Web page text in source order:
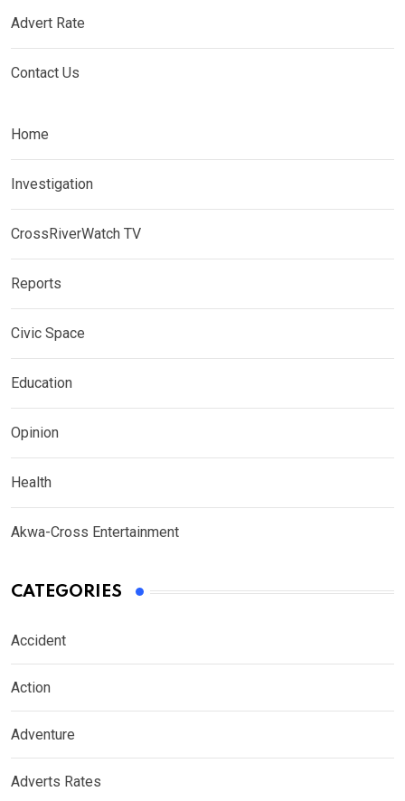
Advert Rate
Contact Us
Home
Investigation
CrossRiverWatch TV
Reports
Civic Space
Education
Opinion
Health
Akwa-Cross Entertainment
CATEGORIES
Accident
Action
Adventure
Adverts Rates